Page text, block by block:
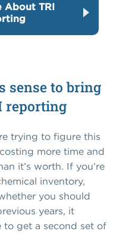
About TRI
sense to bring
reporting
trying to figure this
more time and
it’s worth. If you’re
inventory,
you should
years, it
to get a second set of